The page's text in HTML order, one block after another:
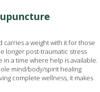
carries a weight with it for those
longer post-traumatic stress
in a time where help is available.
mind/body/spirit healing
complete wellness, it makes